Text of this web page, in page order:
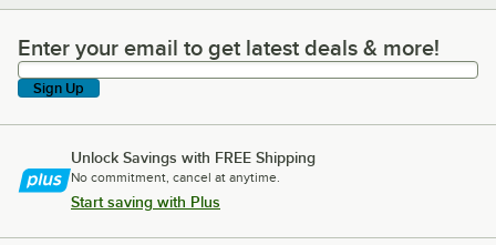
Enter your email to get latest deals & more!
Enter your email to get latest deals & more!
Sign Up
Unlock Savings with FREE Shipping
No commitment, cancel at anytime.
Start saving with Plus